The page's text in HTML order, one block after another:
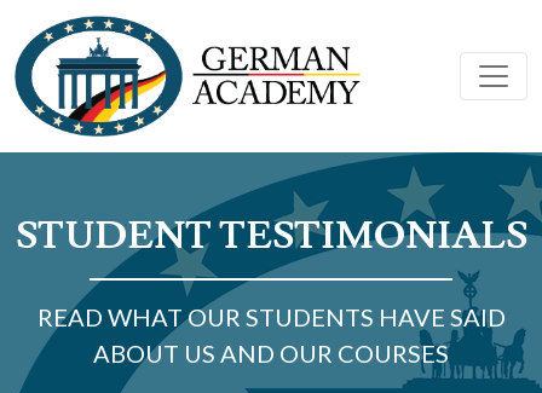
STUDENT TESTIMONIALS
READ WHAT OUR STUDENTS HAVE SAID
ABOUT US AND OUR COURSES